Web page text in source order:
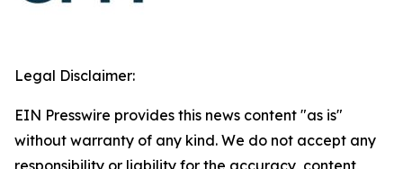
Legal Disclaimer:
EIN Presswire provides this news content "as is"
without warranty of any kind. We do not accept any
responsibility or liability for the accuracy, content,